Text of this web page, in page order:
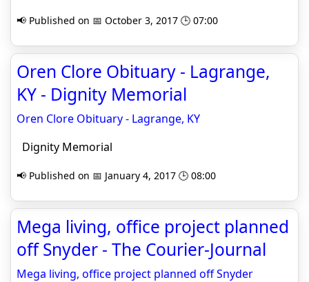
📢 Published on 📅 October 3, 2017 🕒 07:00
Oren Clore Obituary - Lagrange,
KY - Dignity Memorial
Oren Clore Obituary - Lagrange, KY
Dignity Memorial
📢 Published on 📅 January 4, 2017 🕒 08:00
Mega living, office project planned
off Snyder - The Courier-Journal
Mega living, office project planned off Snyder